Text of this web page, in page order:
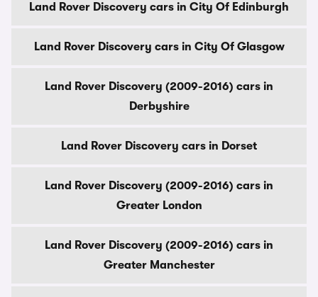
Land Rover Discovery cars in City Of Edinburgh
Land Rover Discovery cars in City Of Glasgow
Land Rover Discovery (2009-2016) cars in
Derbyshire
Land Rover Discovery cars in Dorset
Land Rover Discovery (2009-2016) cars in
Greater London
Land Rover Discovery (2009-2016) cars in
Greater Manchester